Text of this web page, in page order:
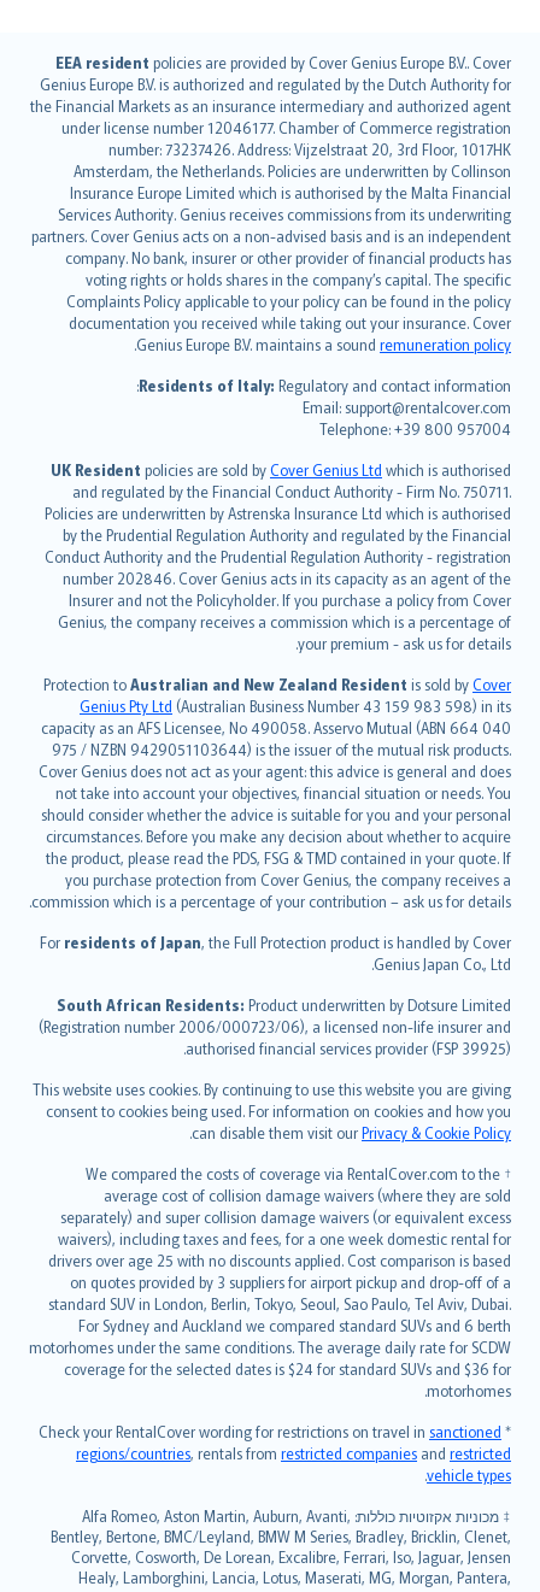
EEA resident policies are provided by Cover Genius Europe B.V.. Cover
Genius Europe B.V. is authorized and regulated by the Dutch Authority for
the Financial Markets as an insurance intermediary and authorized agent
under license number 12046177. Chamber of Commerce registration
number: 73237426. Address: Vijzelstraat 20, 3rd Floor, 1017HK
Amsterdam, the Netherlands. Policies are underwritten by Collinson
Insurance Europe Limited which is authorised by the Malta Financial
Services Authority. Genius receives commissions from its underwriting
partners. Cover Genius acts on a non-advised basis and is an independent
company. No bank, insurer or other provider of financial products has
voting rights or holds shares in the company’s capital. The specific
Complaints Policy applicable to your policy can be found in the policy
documentation you received while taking out your insurance. Cover
Genius Europe B.V. maintains a sound remuneration policy
.
Residents of Italy: Regulatory and contact information:
Email: support@rentalcover.com
Telephone: +39 800 957004
UK Resident policies are sold byCover Genius Ltd which is authorised
and regulated by the Financial Conduct Authority - Firm No. 750711.
Policies are underwritten by Astrenska Insurance Ltd which is authorised
by the Prudential Regulation Authority and regulated by the Financial
Conduct Authority and the Prudential Regulation Authority - registration
number 202846. Cover Genius acts in its capacity as an agent of the
Insurer and not the Policyholder. If you purchase a policy from Cover
Genius, the company receives a commission which is a percentage of
your premium - ask us for details.
Protection toAustralian and New Zealand Resident is sold byCover
Genius Pty Ltd (Australian Business Number 43 159 983 598) in its
capacity as an AFS Licensee, No 490058. Asservo Mutual (ABN 664 040
975 / NZBN 9429051103644) is the issuer of the mutual risk products.
Cover Genius does not act as your agent: this advice is general and does
not take into account your objectives, financial situation or needs. You
should consider whether the advice is suitable for you and your personal
circumstances. Before you make any decision about whether to acquire
the product, please read the PDS, FSG & TMD contained in your quote. If
you purchase protection from Cover Genius, the company receives a
commission which is a percentage of your contribution – ask us for details.
For residents of Japan, the Full Protection product is handled by Cover
Genius Japan Co., Ltd.
South African Residents: Product underwritten by Dotsure Limited
(Registration number 2006/000723/06), a licensed non-life insurer and
authorised financial services provider (FSP 39925).
This website uses cookies. By continuing to use this website you are giving
consent to cookies being used. For information on cookies and how you
can disable them visit ourPrivacy & Cookie Policy
.
† We compared the costs of coverage via RentalCover.com to the
average cost of collision damage waivers (where they are sold
separately) and super collision damage waivers (or equivalent excess
waivers), including taxes and fees, for a one week domestic rental for
drivers over age 25 with no discounts applied. Cost comparison is based
on quotes provided by 3 suppliers for airport pickup and drop-off of a
standard SUV in London, Berlin, Tokyo, Seoul, Sao Paulo, Tel Aviv, Dubai.
For Sydney and Auckland we compared standard SUVs and 6 berth
motorhomes under the same conditions. The average daily rate for SCDW
coverage for the selected dates is $24 for standard SUVs and $36 for
motorhomes.
* Check your RentalCover wording for restrictions on travel in
sanctioned
regions/countries, rentals from restricted companies and restricted
vehicle types
.
‡
מכוניות אקזוטיות כוללות: Alfa Romeo, Aston Martin, Auburn, Avanti,
Bentley, Bertone, BMC/Leyland, BMW M Series, Bradley, Bricklin, Clenet,
Corvette, Cosworth, De Lorean, Excalibre, Ferrari, Iso, Jaguar, Jensen
Healy, Lamborghini, Lancia, Lotus, Maserati, MG, Morgan, Pantera,
English (UK)
English (US)
Deutsch
français
Nederlands
español
italiano
简体中文
繁體中文
Português
polski
עברית
Português
svenska
日本語
한국어
dansk
norsk
suomi
العربيّة
Türkçe
česky
Русский
ภาษาไทย
български
català
Hrvatski
eesti
Ελληνικά
Magyar
Íslenska
Bahasa Indonesia
latviešu
Lietuviškai
Bahasa Melayu
Română
српски
Slovensky
Slovenščina
Українська
Tiếng Việt